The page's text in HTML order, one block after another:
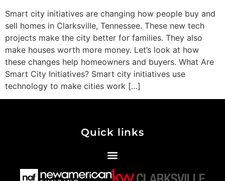
Smart city initiatives are changing how people buy and
sell homes in Clarksville, Tennessee. These new tech
projects make the city better for families. They also
make houses worth more money. Let’s look at how
these changes help homeowners and buyers. What Are
Smart City Initiatives? Smart city initiatives use
technology to make cities work […]
Quick links